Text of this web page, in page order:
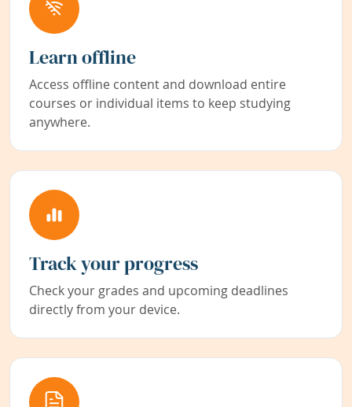
Learn offline
Access offline content and download entire
courses or individual items to keep studying
anywhere.
Track your progress
Check your grades and upcoming deadlines
directly from your device.